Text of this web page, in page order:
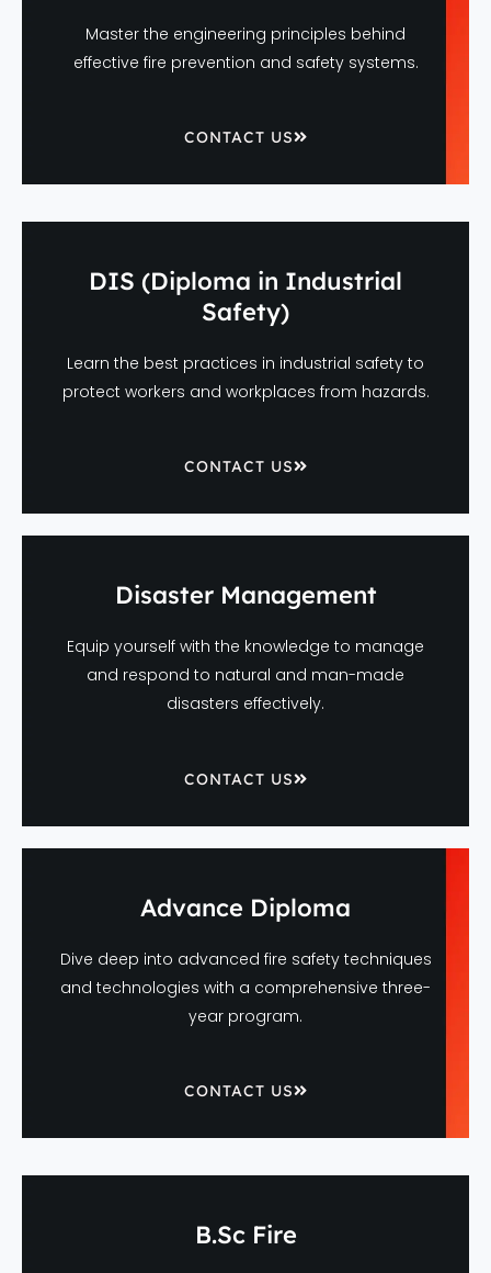
Master the engineering principles behind
effective fire prevention and safety systems.
CONTACT US
DIS (Diploma in Industrial
Safety)
Learn the best practices in industrial safety to
protect workers and workplaces from hazards.
CONTACT US
Disaster Management
Equip yourself with the knowledge to manage
and respond to natural and man-made
disasters effectively.
CONTACT US
Advance Diploma
Dive deep into advanced fire safety techniques
and technologies with a comprehensive three-
year program.
CONTACT US
B.Sc Fire